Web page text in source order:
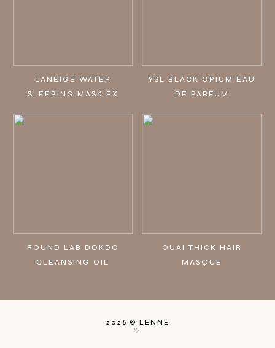
LANEIGE WATER
SLEEPING MASK EX
YSL BLACK OPIUM EAU
DE PARFUM
ROUND LAB DOKDO
CLEANSING OIL
OUAI THICK HAIR
MASQUE
2026 © LENNE
♡